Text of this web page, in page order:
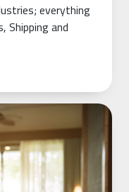
everything
Shipping and